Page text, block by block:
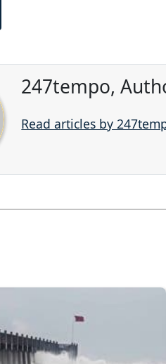
247tempo,
Read articles by